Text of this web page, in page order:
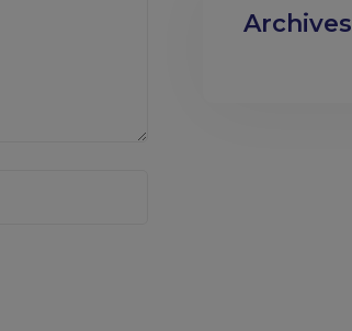
Archives